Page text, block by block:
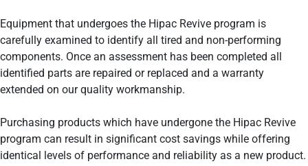
Equipment that undergoes the Hipac Revive program is
carefully examined to identify all tired and non-performing
components. Once an assessment has been completed all
identified parts are repaired or replaced and a warranty
extended on our quality workmanship.
Purchasing products which have undergone the Hipac Revive
program can result in significant cost savings while offering
identical levels of performance and reliability as a new product.